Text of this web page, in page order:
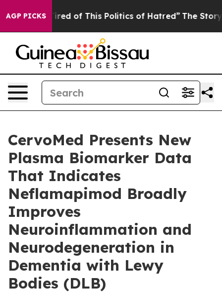
AGP PICKSof This Politics of Hatred” The Story Behind
CervoMed Presents New
Plasma Biomarker Data
That Indicates
Neflamapimod Broadly
Improves
Neuroinflammation and
Neurodegeneration in
Dementia with Lewy
Bodies (DLB)